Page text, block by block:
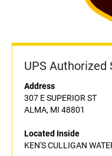
UPS Authorized
Address
307 E SUPERIOR ST
ALMA, MI 48801
Located Inside
KEN'S CULLIGAN